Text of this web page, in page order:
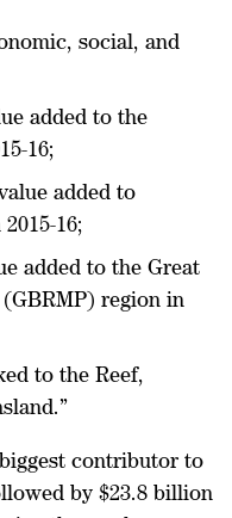
social, and
added to the
16;
added to
16;
added to the Great
region in
to the Reef,
contributor to
by $23.8 billion